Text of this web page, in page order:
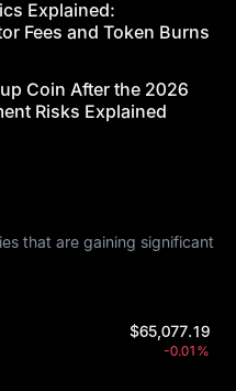
Explained:
Fees and Token Burns
Coin After the 2026
Risks Explained
that are gaining significant
$65,077.19
-0.01%